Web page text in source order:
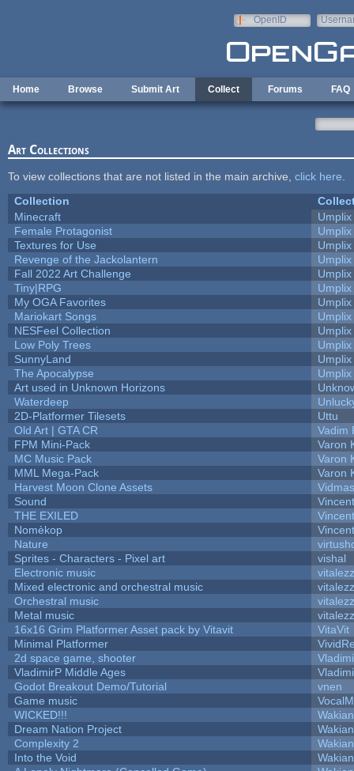
OpenID
Home Browse Submit Art Collect Forums FAQ
Art Collections
To view collections that are not listed in the main archive, click here
Collection
Minecraft
Umplix
Female Protagonist
Umplix
Textures for Use
Umplix
Revenge of the Jackolantern
Umplix
Fall 2022 Art Challenge
Umplix
Tiny|RPG
Umplix
My OGA Favorites
Umplix
Mariokart Songs
Umplix
NESFeel Collection
Umplix
Low Poly Trees
Umplix
SunnyLand
Umplix
The Apocalypse
Umplix
Art used in Unknown Horizons
Waterdeep
2D-Platformer Tilesets
Uttu
Old Art | GTA CR
Vadim
FPM Mini-Pack
Varon
MC Music Pack
Varon
MML Mega-Pack
Varon
Harvest Moon Clone Assets
Sound
THE EXILED
Nomèkop
Nature
Sprites - Characters - Pixel art
vishal
Electronic music
Mixed electronic and orchestral music
Orchestral music
Metal music
16x16 Grim Platformer Asset pack by Vitavit
VitaVit
Minimal Platformer
2d space game, shooter
VladimirP Middle Ages
Godot Breakout Demo/Tutorial
vnen
Game music
WICKED!!!
Dream Nation Project
Complexity 2
Into the Void